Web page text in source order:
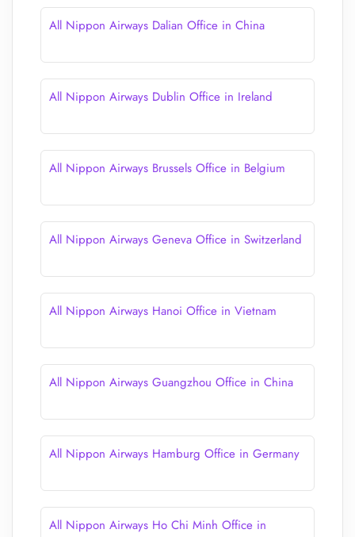
All Nippon Airways Dalian Office in China
All Nippon Airways Dublin Office in Ireland
All Nippon Airways Brussels Office in Belgium
All Nippon Airways Geneva Office in Switzerland
All Nippon Airways Hanoi Office in Vietnam
All Nippon Airways Guangzhou Office in China
All Nippon Airways Hamburg Office in Germany
All Nippon Airways Ho Chi Minh Office in